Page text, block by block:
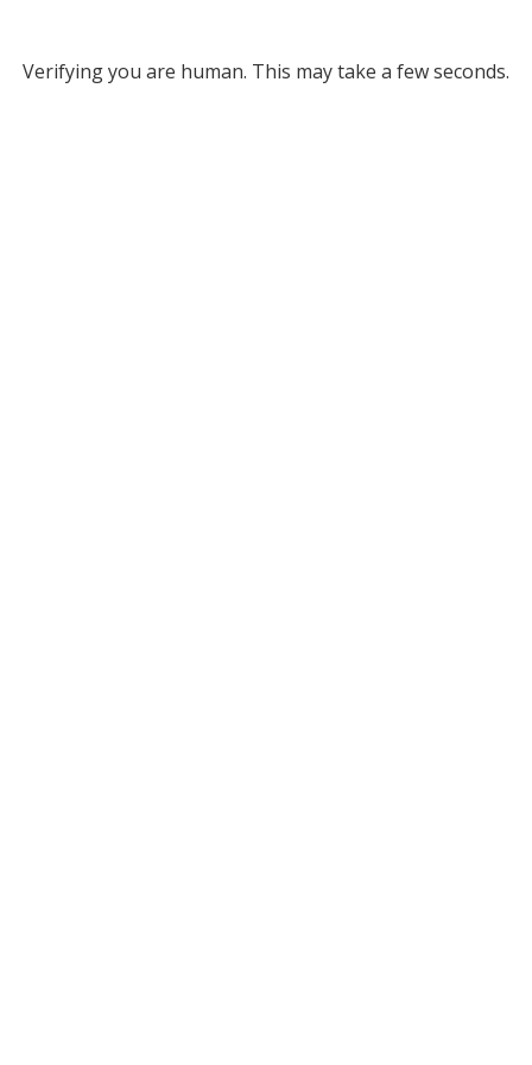
Verifying you are human. This may take a few seconds.